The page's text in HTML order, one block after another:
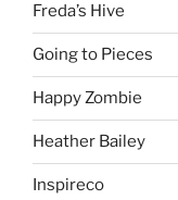
Freda’s Hive
Going to Pieces
Happy Zombie
Heather Bailey
Inspireco